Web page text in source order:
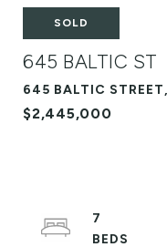
SOLD
645 BALTIC ST
645 BALTIC
$2,445,000
7